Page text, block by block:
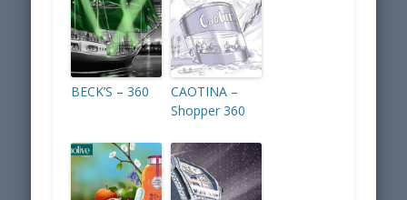
BECK’S – 360
CAOTINA –
Shopper 360